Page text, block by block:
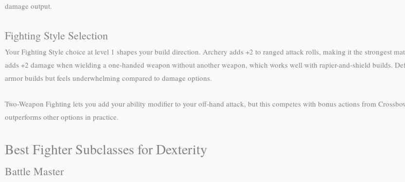
damage output.
Fighting Style Selection
Your Fighting Style choice at level 1 shapes your build direction. Archery adds +2 to ranged attack rolls, making it the strongest
adds +2 damage when wielding a one-handed weapon without another weapon, which works well with rapier-and-shield builds.
armor builds but feels underwhelming compared to damage options.
Two-Weapon Fighting lets you add your ability modifier to your off-hand attack, but this competes with bonus actions from
outperforms other options in practice.
Best Fighter Subclasses for Dexterity
Battle Master